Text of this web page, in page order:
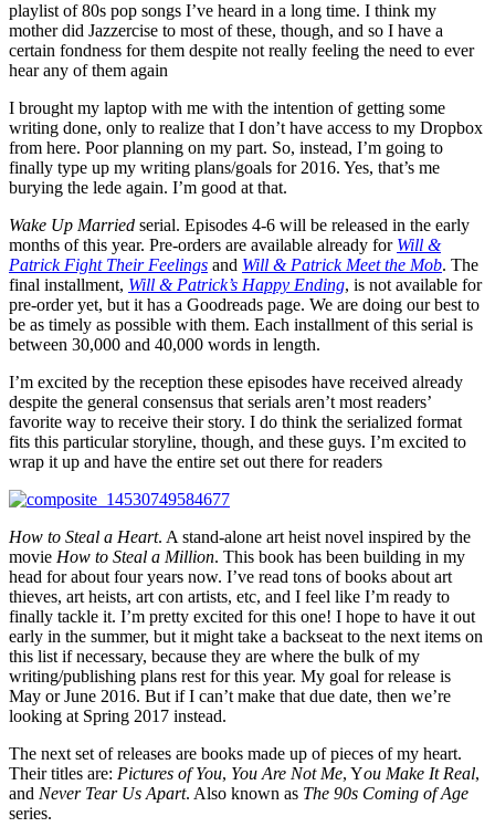
playlist of 80s pop songs I’ve heard in a long time. I think my
mother did Jazzercise to most of these, though, and so I have a
certain fondness for them despite not really feeling the need to ever
hear any of them again
I brought my laptop with me with the intention of getting some
writing done, only to realize that I don’t have access to my Dropbox
from here. Poor planning on my part. So, instead, I’m going to
finally type up my writing plans/goals for 2016. Yes, that’s me
burying the lede again. I’m good at that.
Wake Up Married serial. Episodes 4-6 will be released in the early
months of this year. Pre-orders are available already for Will &
Patrick Fight Their Feelings and Will & Patrick Meet the Mob. The
final installment, Will & Patrick’s Happy Ending, is not available for
pre-order yet, but it has a Goodreads page. We are doing our best to
be as timely as possible with them. Each installment of this serial is
between 30,000 and 40,000 words in length.
I’m excited by the reception these episodes have received already
despite the general consensus that serials aren’t most readers’
favorite way to receive their story. I do think the serialized format
fits this particular storyline, though, and these guys. I’m excited to
wrap it up and have the entire set out there for readers
How to Steal a Heart. A stand-alone art heist novel inspired by the
movie How to Steal a Million. This book has been building in my
head for about four years now. I’ve read tons of books about art
thieves, art heists, art con artists, etc, and I feel like I’m ready to
finally tackle it. I’m pretty excited for this one! I hope to have it out
early in the summer, but it might take a backseat to the next items on
this list if necessary, because they are where the bulk of my
writing/publishing plans rest for this year. My goal for release is
May or June 2016. But if I can’t make that due date, then we’re
looking at Spring 2017 instead.
The next set of releases are books made up of pieces of my heart.
Their titles are: Pictures of You, You Are Not Me, You Make It Real,
and Never Tear Us Apart. Also known as The 90s Coming of Age
series.